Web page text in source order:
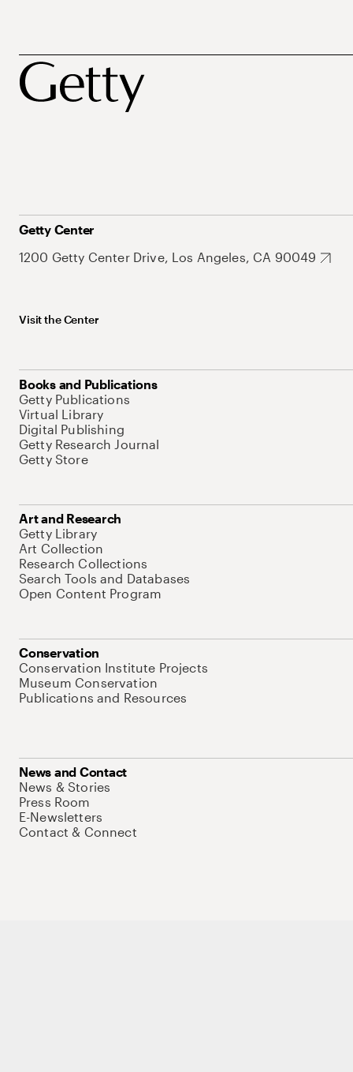
Getty Center
1200 Getty Center Drive, Los Angeles, CA 90049
Visit the Center
Books and Publications
Getty Publications
Virtual Library
Digital Publishing
Getty Research Journal
Getty Store
Art and Research
Getty Library
Art Collection
Research Collections
Search Tools and Databases
Open Content Program
Conservation
Conservation Institute Projects
Museum Conservation
Publications and Resources
News and Contact
News & Stories
Press Room
E-Newsletters
Contact & Connect